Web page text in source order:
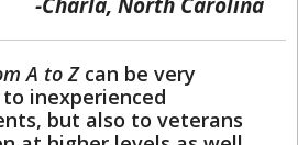
A to Zcan be very
inexperienced
but also to veterans